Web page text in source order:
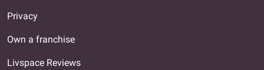
Privacy
Own a franchise
Livspace Reviews